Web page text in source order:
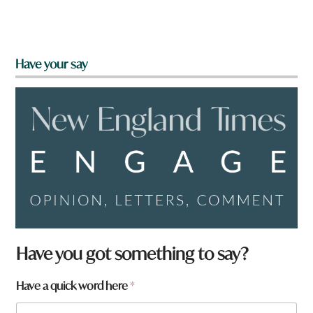
Have your say
Have you got something to say?
Have a quick word here*